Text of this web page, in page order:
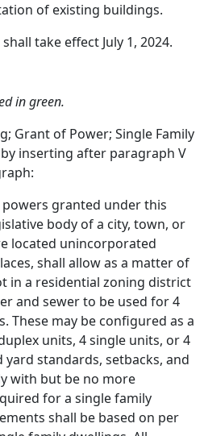
of existing buildings.
take effect July 1, 2024.
in green.
Grant of Power; Single Family
by inserting after paragraph V
granted under this
body of a city, town, or
located unincorporated
shall allow as a matter of
in a residential zoning district
and sewer to be used for 4
These may be configured as a
units, 4 single units, or 4
standards, setbacks, and
with but be no more
for a single family
shall be based on per